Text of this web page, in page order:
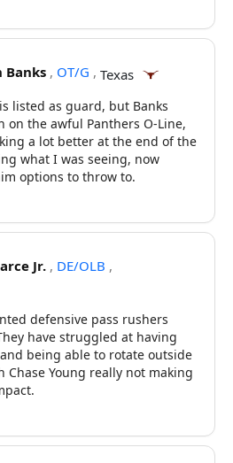
Banks , OT/G , Texas
listed as guard, but Banks
on the awful Panthers O-Line,
a lot better at the end of the
what I was seeing, now
options to throw to.
Jr. , DE/OLB ,
defensive pass rushers
have struggled at having
being able to rotate outside
Young really not making